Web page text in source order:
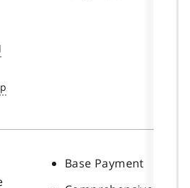
Base Payment